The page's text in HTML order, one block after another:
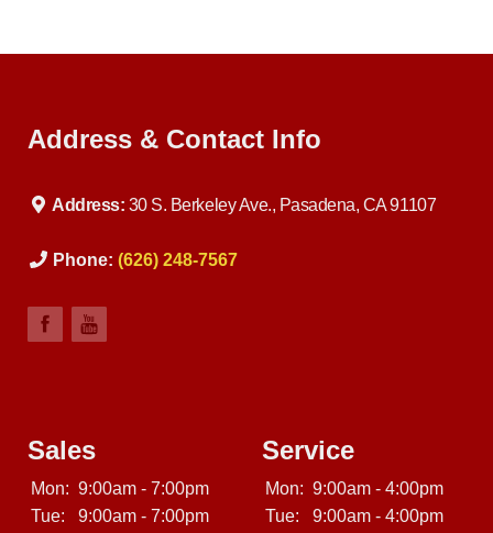
here program. From luxury brands like BMW to reliable
dealership in Pasadena, CA, or contact us to schedule a
Address & Contact Info
Address: 30 S. Berkeley Ave., Pasadena, CA 91107
Phone: (626) 248-7567
Sales
Mon: 9:00am - 7:00pm
Tue:
9:00am - 7:00pm
Service
Mon: 9:00am - 4:00pm
Tue:
9:00am - 4:00pm